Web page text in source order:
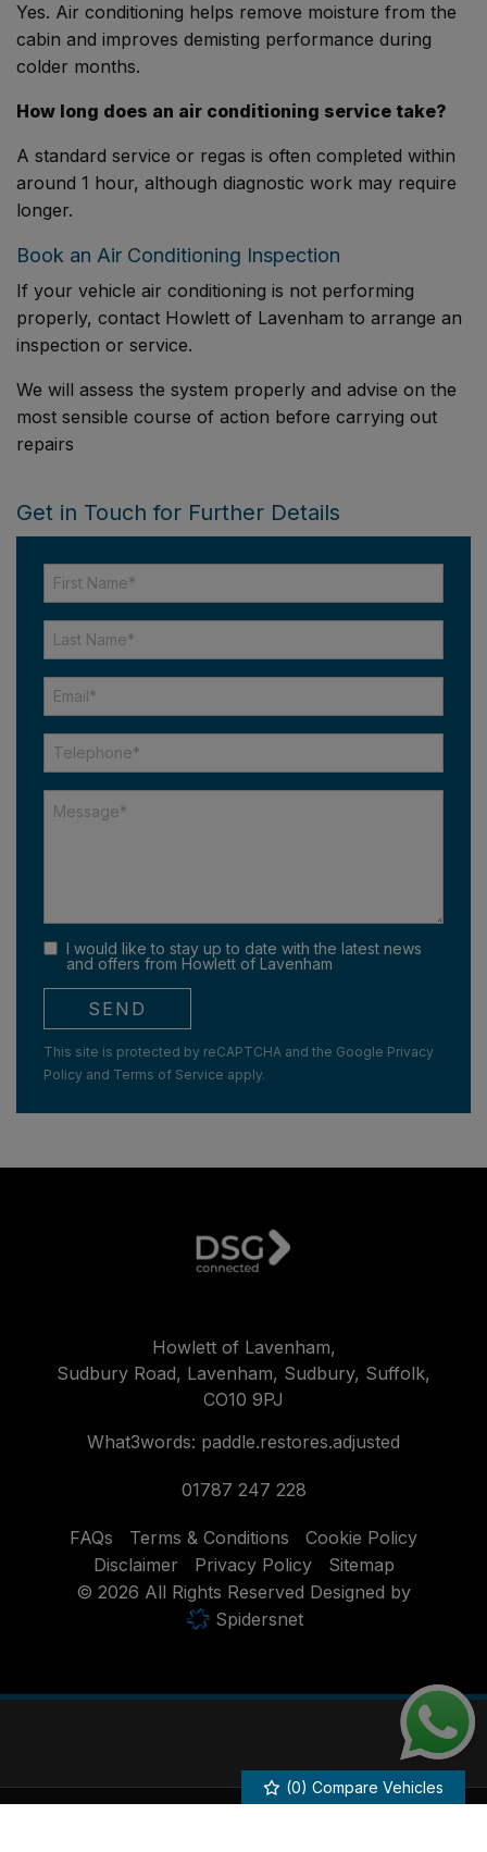
(0) Compare Vehicles
Yes. Air conditioning helps remove moisture from the
cabin and improves demisting performance during
colder months.
How long does an air conditioning service take?
A standard service or regas is often completed within
around 1 hour, although diagnostic work may require
longer.
Book an Air Conditioning Inspection
If your vehicle air conditioning is not performing
properly, contact Howlett of Lavenham to arrange an
inspection or service.
We will assess the system properly and advise on the
most sensible course of action before carrying out
repairs
Get in Touch for Further Details
I would like to stay up to date with the latest news
and offers from Howlett of Lavenham
SEND
This site is protected by reCAPTCHA and the Google Privacy
Policy and Terms of Service apply.
Howlett of Lavenham
Sudbury Road Lavenham Sudbury Suffolk
CO10 9PJ
What3words: paddle.restores.adjusted
01787 247 228
FAQs Terms & Conditions
Cookie Policy
Disclaimer
Privacy Policy
Sitemap
© 2026 All Rights Reserved Designed by
Spidersnet